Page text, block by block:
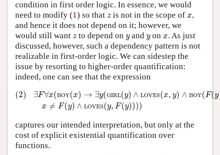
condition in first order logic. In essence, we would
need to modify (1
1) so that z
z is not in the scope ofx
x,
and hence it does not depend on it; however, we
would still want z
z to depend ony
yandy
yonx
x. As just
discussed, however, such a dependency pattern is not
realizable in first-order logic. We can sidestep the
issue by resorting to higher-order quantification:
indeed, one can see that the expression
(2) ∃F∀x(BOY(x) → ∃y(GIRL(y) ∧ LOVES(x, y) ∧ BOY(F(y
x ≠ F(y) ∧ LOVES(y, F(y))))
(2) F∀x (BOY x → (GIRL y ∧ LOVES (x ∧ BOY F (y)
captures our intended interpretation, but only at the
cost of explicit existential quantification over
functions.